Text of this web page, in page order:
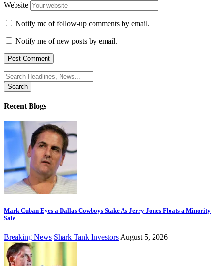
Website
Notify me of follow-up comments by email.
Notify me of new posts by email.
Search
for:
Recent Blogs
Mark Cuban Eyes a Dallas Cowboys Stake As Jerry Jones Floats a Minority
Sale
Breaking News Shark Tank Investors August 5, 2026